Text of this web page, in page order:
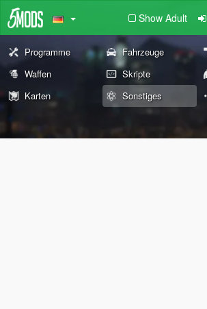
Show Adult
Programme Fahrzeuge
Waffen
Skripte
Karten
Sonstiges